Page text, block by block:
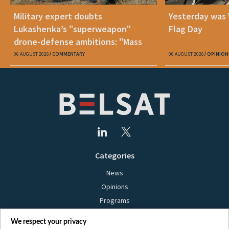
Military expert doubts
Lukashenka’s "superweapon"
drone-defense ambitions: "Mass
production is unrealistic"
06 AUGUST 2026 COMMENTARY
Yesterday
Flag Day
06 AUGUST 2026
Categories
News
Opinions
Programs
We respect your privacy